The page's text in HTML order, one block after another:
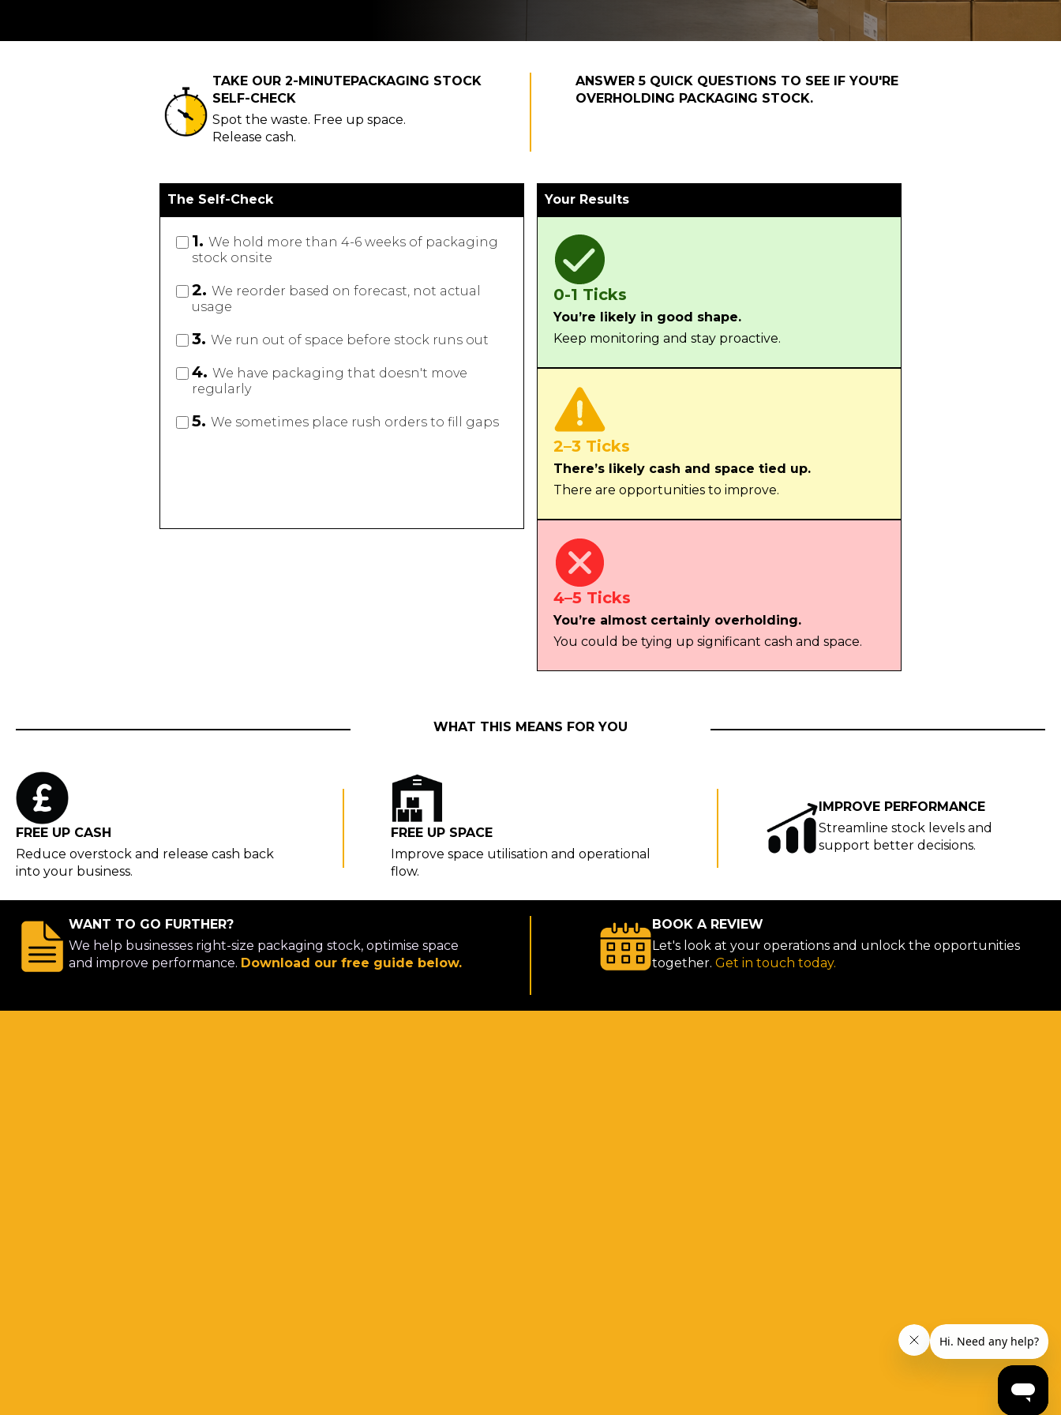
TAKE OUR 2-MINUTEPACKAGING STOCK
SELF-CHECK
Spot the waste. Free up space.
Release cash.
ANSWER 5 QUICK QUESTIONS TO SEE IF YOU'RE
OVERHOLDING PACKAGING STOCK.
Your Results
0-1 Ticks
You’re likely in good shape.
Keep monitoring and stay proactive.
2–3 Ticks
There’s likely cash and space tied up.
There are opportunities to improve.
4–5 Ticks
You’re almost certainly overholding.
You could be tying up significant cash and space.
The Self-Check
1. We hold more than 4-6 weeks of packaging
stock onsite
2. We reorder based on forecast, not actual
usage
3. We run out of space before stock runs out
4. We have packaging that doesn't move
regularly
5. We sometimes place rush orders to fill gaps
WHAT THIS MEANS FOR YOU
FREE UP CASH
Reduce overstock and release cash back
into your business.
FREE UP SPACE
Improve space utilisation and operational
flow.
IMPROVE PERFORMANCE
Streamline stock levels and
support better decisions.
WANT TO GO FURTHER?
We help businesses right-size packaging stock, optimise space
and improve performance. Download our free guide below.
BOOK A REVIEW
Let's look at your operations and unlock the opportunities
together. Get in touch today.